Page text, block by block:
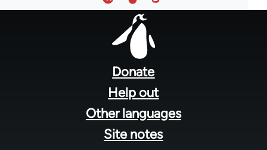
Donate
Help out
Other languages
Site notes